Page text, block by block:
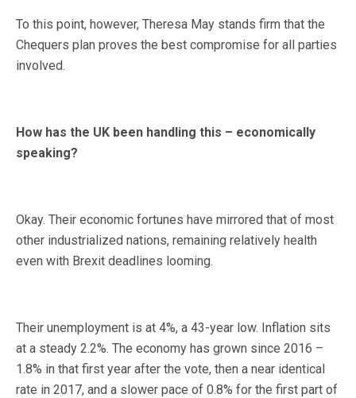
To this point, however, Theresa May stands firm that the
Chequers plan proves the best compromise for all parties
involved.
How has the UK been handling this – economically
speaking?
Okay. Their economic fortunes have mirrored that of most
other industrialized nations, remaining relatively health
even with Brexit deadlines looming.
Their unemployment is at 4%, a 43-year low. Inflation sits
at a steady 2.2%. The economy has grown since 2016 –
1.8% in that first year after the vote, then a near identical
rate in 2017, and a slower pace of 0.8% for the first part of